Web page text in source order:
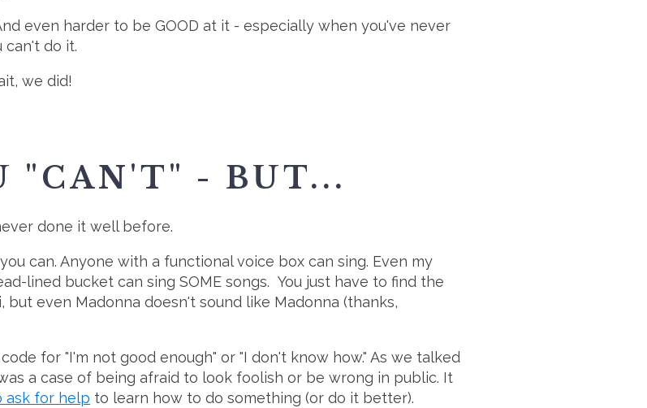
even harder to be GOOD at it - especially when you've never
can't do it.
we did!
"CAN'T" - BUT...
done it well before.
can. Anyone with a functional voice box can sing. Even my
lined bucket can sing SOME songs. You just have to find the
even Madonna doesn't sound like Madonna (thanks,
for "I'm not good enough" or "I don't know how." As we talked
a case of being afraid to look foolish or be wrong in public. It
ask for help to learn how to do something (or do it better).